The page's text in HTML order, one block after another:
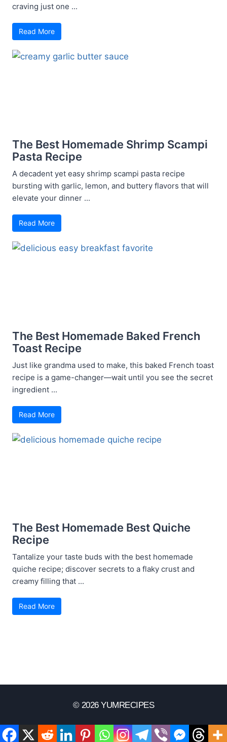
craving just one ...
Read More
The Best Homemade Shrimp Scampi
Pasta Recipe
A decadent yet easy shrimp scampi pasta recipe
bursting with garlic, lemon, and buttery flavors that will
elevate your dinner ...
Read More
The Best Homemade Baked French
Toast Recipe
Just like grandma used to make, this baked French toast
recipe is a game-changer—wait until you see the secret
ingredient ...
Read More
The Best Homemade Best Quiche
Recipe
Tantalize your taste buds with the best homemade
quiche recipe; discover secrets to a flaky crust and
creamy filling that ...
Read More
© 2026 YUMRECIPES
Disclaimer Terms Of Use Privacy Policy